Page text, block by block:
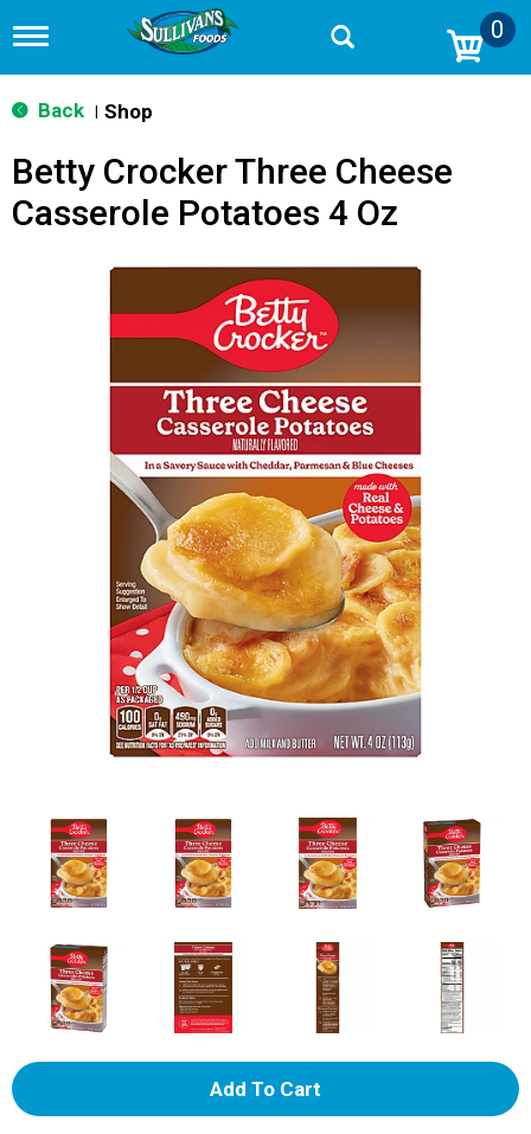
T
g
g
n
v
0
Back Shop
Betty Crocker Three Cheese
Casserole Potatoes 4 Oz
A